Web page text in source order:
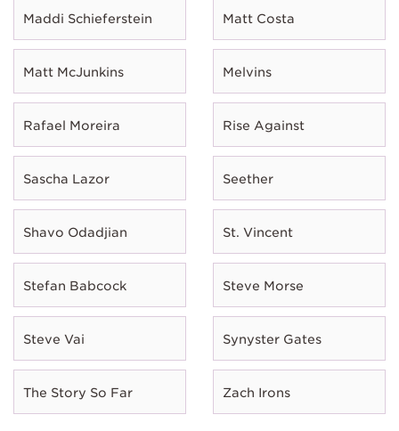
Maddi Schieferstein Matt Costa
Matt McJunkins Melvins
Rafael Moreira Rise Against
Sascha Lazor Seether
Shavo Odadjian St. Vincent
Stefan Babcock Steve Morse
Steve Vai Synyster Gates
The Story So Far Zach Irons